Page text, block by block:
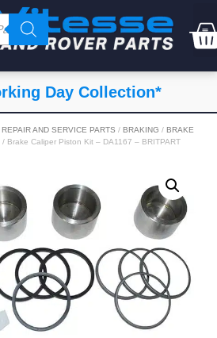
Day Collection*
REPAIR AND SERVICE PARTS / BRAKING / BRAKE
/ Brake Caliper Piston Kit – DA1167 – BRITPART